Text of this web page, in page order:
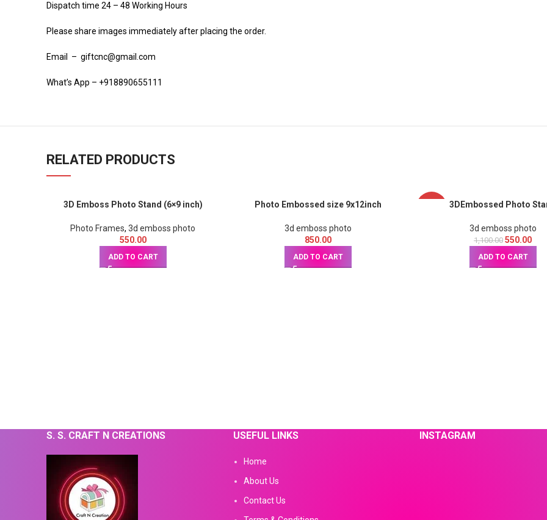
Dispatch time 24 – 48 Working Hours
Please share images immediately after placing the order.
Email – giftcnc@gmail.com
What’s App – +918890655111
RELATED PRODUCTS
3D Emboss Photo Stand (6×9 inch)
Photo Frames, 3d emboss photo
550.00
ADD TO CART
Photo Embossed size 9x12inch
3d emboss photo
850.00
ADD TO CART
3DEmbossed Photo
3d emboss photo
1,100.00 550.00
ADD TO CART
S. S. CRAFT N CREATIONS USEFUL LINKS
Home
About Us
Contact Us
INSTAGRAM